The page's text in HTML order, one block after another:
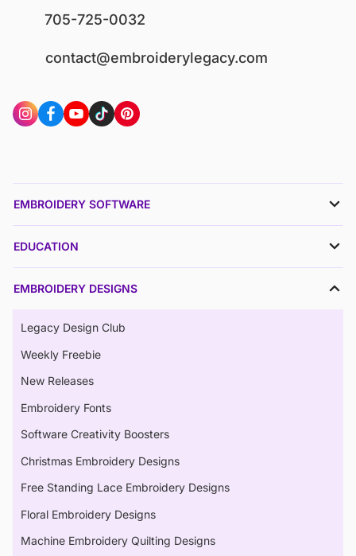
705-725-0032
contact@embroiderylegacy.com
EMBROIDERY SOFTWARE
EDUCATION
EMBROIDERY DESIGNS
Legacy Design Club
Weekly Freebie
New Releases
Embroidery Fonts
Software Creativity Boosters
Christmas Embroidery Designs
Free Standing Lace Embroidery Designs
Floral Embroidery Designs
Machine Embroidery Quilting Designs